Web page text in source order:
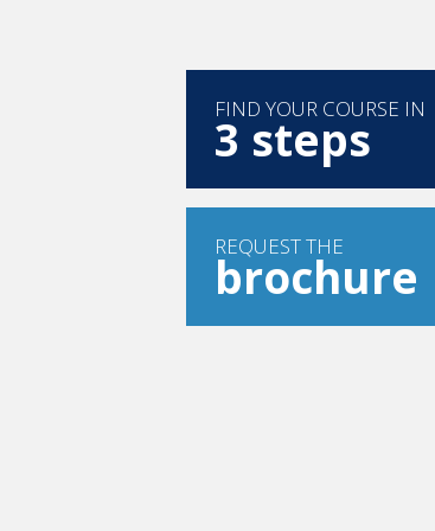
FIND YOUR COURSE IN
3 steps
REQUEST THE
brochure